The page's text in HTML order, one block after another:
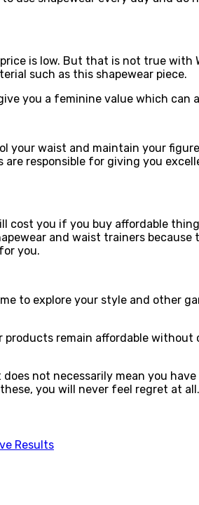
is low. But that is not true with
such as this shapewear piece.
you a feminine value which can
your waist and maintain your
responsible for giving you
you if you buy affordable
and waist trainers
you.
to explore your style and other
remain affordable
not necessarily mean you
you will never feel regret at all.
Results